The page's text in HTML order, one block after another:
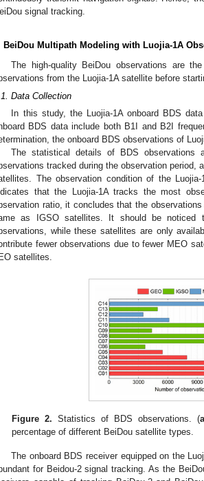
signal tracking.
BeiDou Multipath Modeling with Luojia-1A
The high-quality BeiDou observations are
from the Luojia-1A satellite before
Data Collection
In this study, the Luojia-1A onboard BDS
BDS data include both B1I and B2I
the onboard BDS observations of
The statistical details of BDS observations
tracked during the observation period,
The observation condition of the
that the Luojia-1A tracks the most
ratio, it concludes that the
as IGSO satellites. It should be noticed
while these satellites are only
fewer observations due to fewer MEO
satellites.
Figure 2. Statistics of BDS observations. (
percentage of different BeiDou satellite types.
The onboard BDS receiver equipped on the
for Beidou-2 signal tracking. As the